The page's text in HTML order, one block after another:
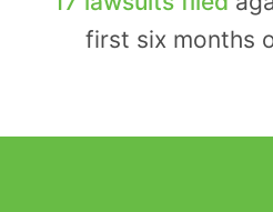
first six months